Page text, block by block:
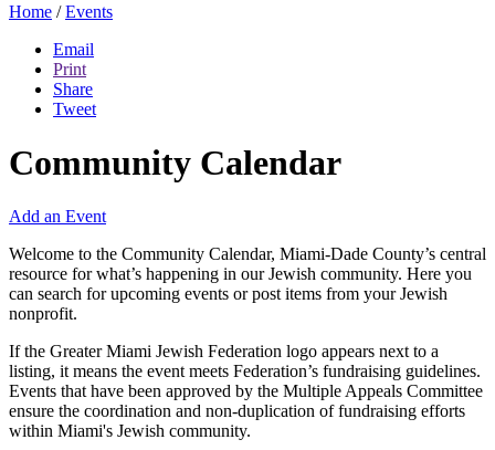
Home / Events
Email
Print
Share
Tweet
Community Calendar
Add an Event
Welcome to the Community Calendar, Miami-Dade County’s central
resource for what’s happening in our Jewish community. Here you
can search for upcoming events or post items from your Jewish
nonprofit.
If the Greater Miami Jewish Federation logo appears next to a
listing, it means the event meets Federation’s fundraising guidelines.
Events that have been approved by the Multiple Appeals Committee
ensure the coordination and non-duplication of fundraising efforts
within Miami's Jewish community.